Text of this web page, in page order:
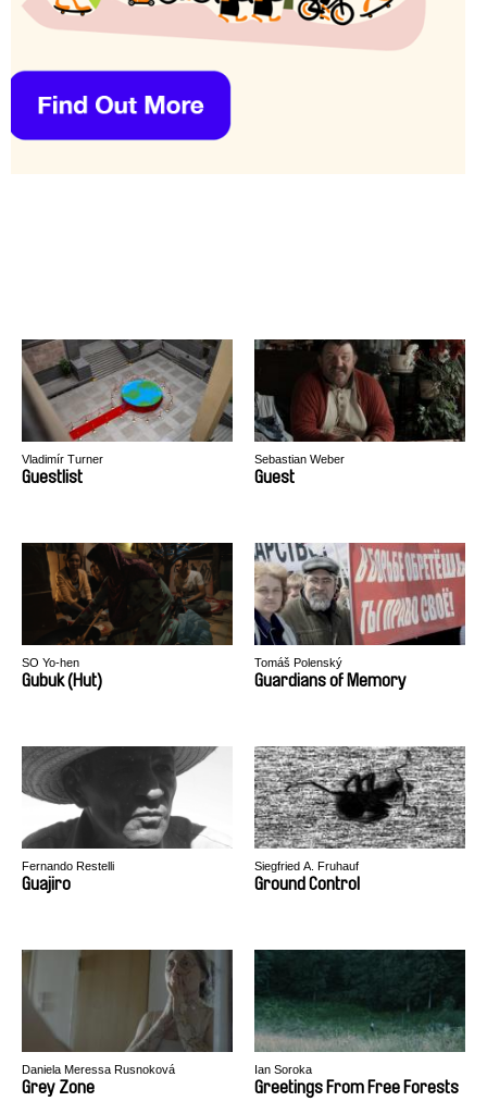
Vladimír Turner
Guestlist
Sebastian Weber
Guest
SO Yo-hen
Gubuk (Hut)
Tomáš Polenský
Guardians of Memory
Fernando Restelli
Guajiro
Siegfried A. Fruhauf
Ground Control
Daniela Meressa Rusnoková
Grey Zone
Ian Soroka
Greetings From Free Forests